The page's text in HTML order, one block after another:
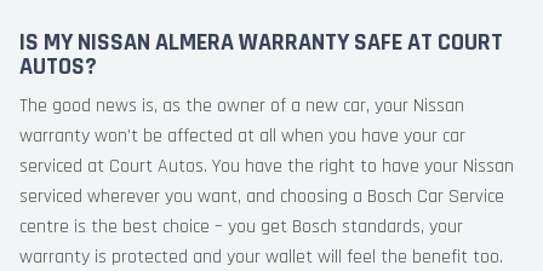
IS MY NISSAN ALMERA WARRANTY SAFE AT COURT
AUTOS?
The good news is, as the owner of a new car, your Nissan
warranty won’t be affected at all when you have your car
serviced at Court Autos. You have the right to have your Nissan
serviced wherever you want, and choosing a Bosch Car Service
centre is the best choice – you get Bosch standards, your
warranty is protected and your wallet will feel the benefit too.